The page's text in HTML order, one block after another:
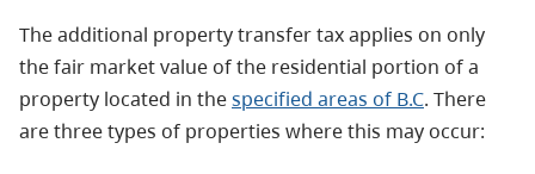
The additional property transfer tax applies on only
the fair market value of the residential portion of a
property located in thespecified areas of B.C. There
are three types of properties where this may occur: